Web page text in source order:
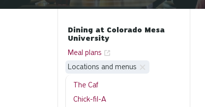
Dining at Colorado Mesa
University
Meal plans
Locations and menus
The Caf
Chick-fil-A